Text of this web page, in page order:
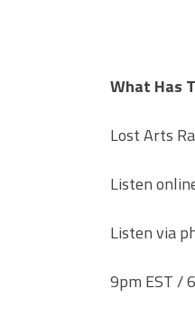
What Has
Lost Arts
Listen
Listen via
9pm EST /